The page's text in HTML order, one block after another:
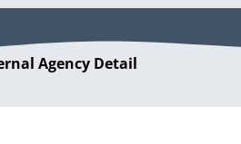
Agency Detail